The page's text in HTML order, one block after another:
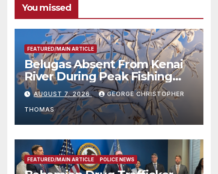
You missed
FEATURED/MAIN ARTICLE
Belugas Absent From Kenai
River During Peak Fishing
Season
AUGUST 7, 2026 GEORGE CHRISTOPHER
THOMAS
FEATURED/MAIN ARTICLE POLICE NEWS